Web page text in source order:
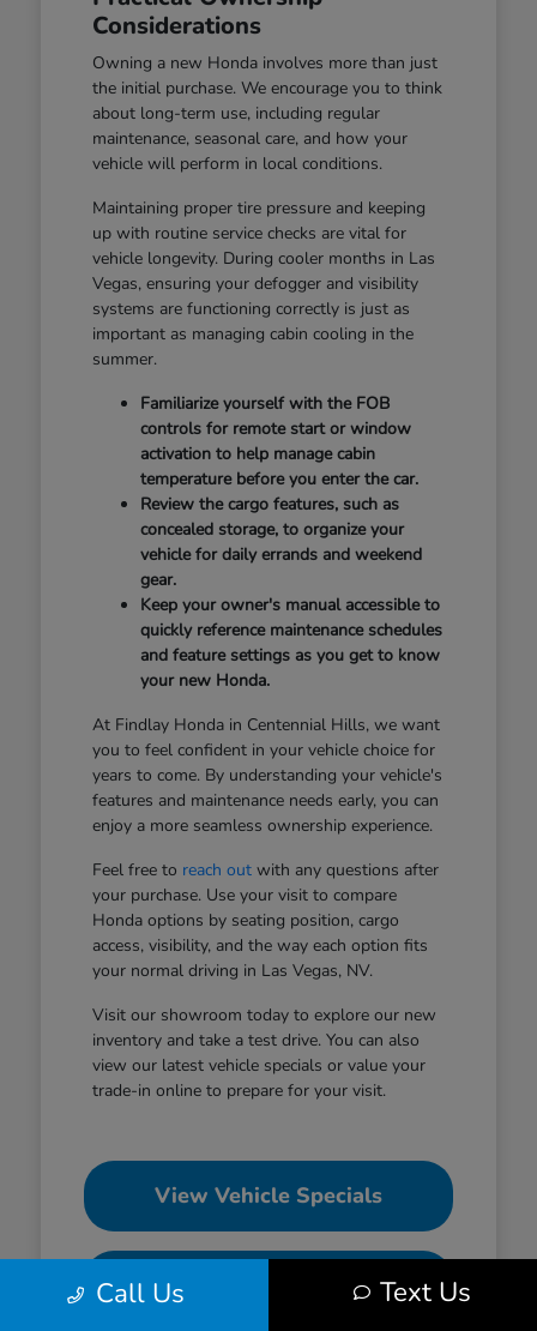
Considerations
Owning a new Honda involves more than just
the initial purchase. We encourage you to think
about long-term use, including regular
maintenance, seasonal care, and how your
vehicle will perform in local conditions.
Maintaining proper tire pressure and keeping
up with routine service checks are vital for
vehicle longevity. During cooler months in Las
Vegas, ensuring your defogger and visibility
systems are functioning correctly is just as
important as managing cabin cooling in the
summer.
Familiarize yourself with the FOB
controls for remote start or window
activation to help manage cabin
temperature before you enter the car.
Review the cargo features, such as
concealed storage, to organize your
vehicle for daily errands and weekend
gear.
Keep your owner's manual accessible to
quickly reference maintenance schedules
and feature settings as you get to know
your new Honda.
At Findlay Honda in Centennial Hills, we want
you to feel confident in your vehicle choice for
years to come. By understanding your vehicle's
features and maintenance needs early, you can
enjoy a more seamless ownership experience.
Feel free to reach outwith any questions after
your purchase. Use your visit to compare
Honda options by seating position, cargo
access, visibility, and the way each option fits
your normal driving in Las Vegas, NV.
Visit our showroom today to explore our new
inventory and take a test drive. You can also
view our latest vehicle specials or value your
trade-in online to prepare for your visit.
View Vehicle Specials
Value Your Trade
Call Us Text Us